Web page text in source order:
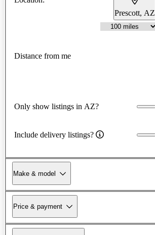
Prescott, AZ
Distance from me
Only show listings in AZ?
Include delivery listings?
Make & model
Price & payment